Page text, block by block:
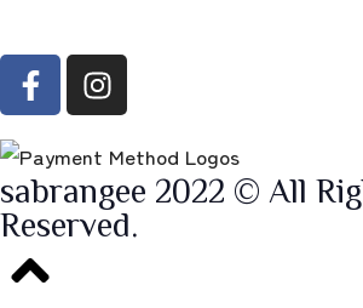
sabrangee 2022 © All
Reserved.